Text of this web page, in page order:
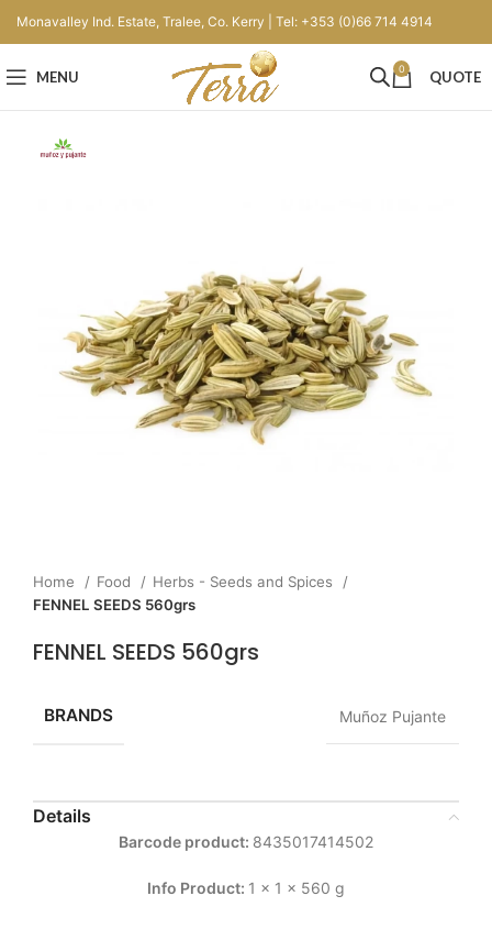
Monavalley Ind. Estate, Tralee, Co. Kerry | Tel: +353 (0)66 714 4914
MENU 0 QUOTE
Home Food
Herbs - Seeds and Spices
FENNEL SEEDS 560grs
FENNEL SEEDS 560grs
BRANDS Muñoz Pujante
Details
Barcode product: 8435017414502
Info Product: 1 x 1 x 560 g